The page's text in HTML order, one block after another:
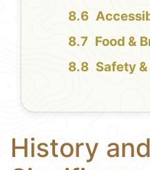
Food &
Safety
History and